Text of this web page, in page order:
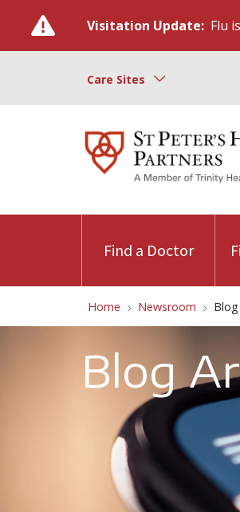
Visitation Update: Flu
Care Sites
Find a Doctor
Home Newsroom
Blog